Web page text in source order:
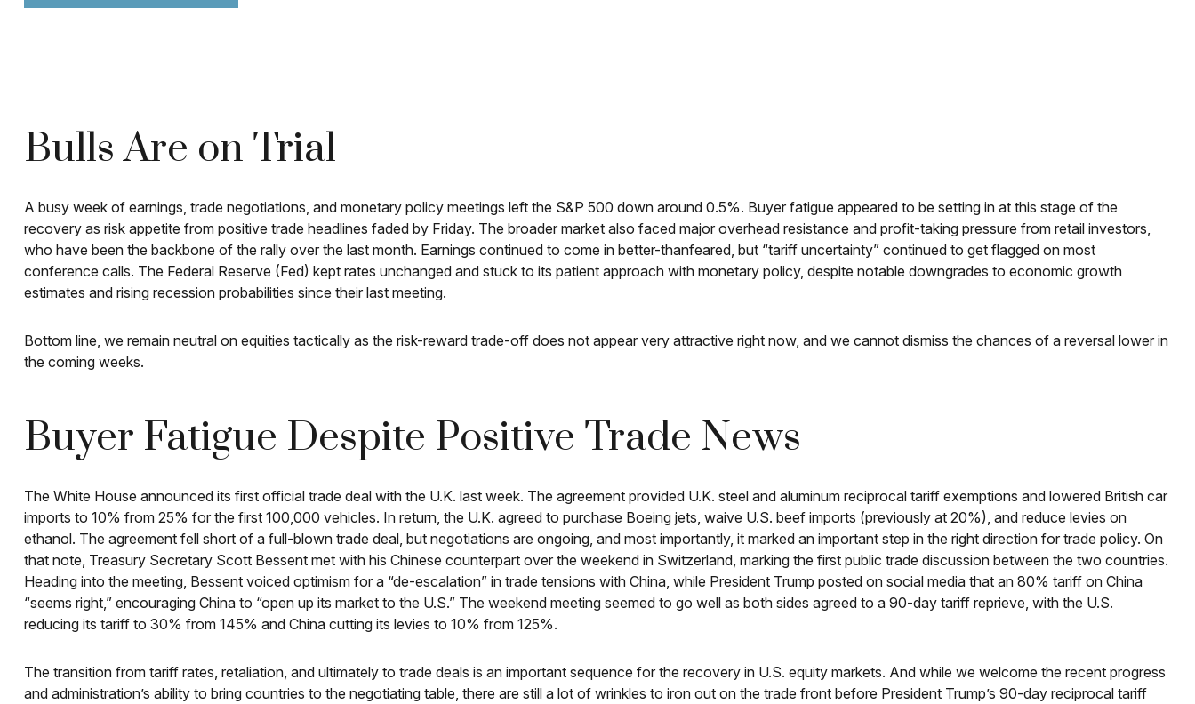
Bulls Are on Trial
A busy week of earnings, trade negotiations, and monetary policy meetings left the S&P 500 down around 0.5%. Buyer fatigue appeared to be setting in at this stage of the
recovery as risk appetite from positive trade headlines faded by Friday. The broader market also faced major overhead resistance and profit-taking pressure from retail investors,
who have been the backbone of the rally over the last month. Earnings continued to come in better-thanfeared, but “tariff uncertainty” continued to get flagged on most
conference calls. The Federal Reserve (Fed) kept rates unchanged and stuck to its patient approach with monetary policy, despite notable downgrades to economic growth
estimates and rising recession probabilities since their last meeting.
Bottom line, we remain neutral on equities tactically as the risk-reward trade-off does not appear very attractive right now, and we cannot dismiss the chances of a reversal lower in
the coming weeks.
Buyer Fatigue Despite Positive Trade News
The White House announced its first official trade deal with the U.K. last week. The agreement provided U.K. steel and aluminum reciprocal tariff exemptions and lowered British car
imports to 10% from 25% for the first 100,000 vehicles. In return, the U.K. agreed to purchase Boeing jets, waive U.S. beef imports (previously at 20%), and reduce levies on
ethanol. The agreement fell short of a full-blown trade deal, but negotiations are ongoing, and most importantly, it marked an important step in the right direction for trade policy. On
that note, Treasury Secretary Scott Bessent met with his Chinese counterpart over the weekend in Switzerland, marking the first public trade discussion between the two countries.
Heading into the meeting, Bessent voiced optimism for a “de-escalation” in trade tensions with China, while President Trump posted on social media that an 80% tariff on China
“seems right,” encouraging China to “open up its market to the U.S.” The weekend meeting seemed to go well as both sides agreed to a 90-day tariff reprieve, with the U.S.
reducing its tariff to 30% from 145% and China cutting its levies to 10% from 125%.
The transition from tariff rates, retaliation, and ultimately to trade deals is an important sequence for the recovery in U.S. equity markets. And while we welcome the recent progress
and administration’s ability to bring countries to the negotiating table, there are still a lot of wrinkles to iron out on the trade front before President Trump’s 90-day reciprocal tariff